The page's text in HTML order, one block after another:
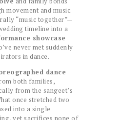
movement and music.
“music together”—
timeline into a
showcase
never met suddenly
in dance.
dance
both families,
from the sangeet’s
once stretched two
into a single
yet sacrifices none of